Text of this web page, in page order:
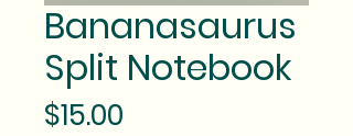
Bananasaurus
Split Notebook
$15.00